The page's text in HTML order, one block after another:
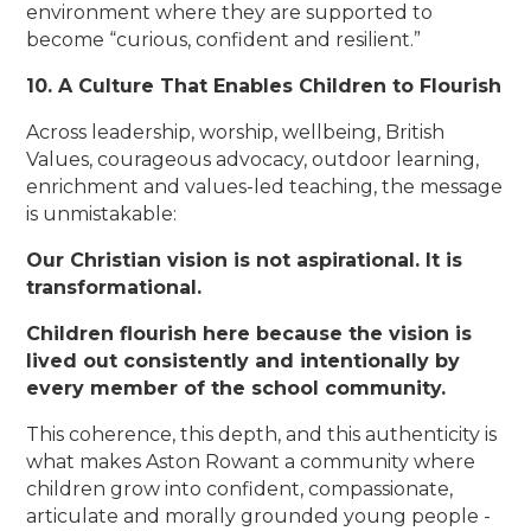
environment where they are supported to
become “curious, confident and resilient.”
10. A Culture That Enables Children to Flourish
Across leadership, worship, wellbeing, British
Values, courageous advocacy, outdoor learning,
enrichment and values-led teaching, the message
is unmistakable:
Our Christian vision is not aspirational. It is
transformational.
Children flourish here because the vision is
lived out consistently and intentionally by
every member of the school community.
This coherence, this depth, and this authenticity is
what makes Aston Rowant a community where
children grow into confident, compassionate,
articulate and morally grounded young people -